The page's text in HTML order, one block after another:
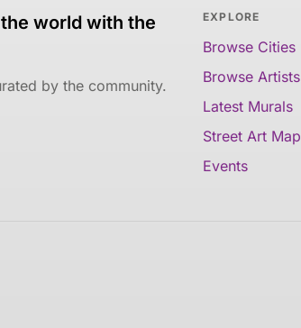
world with the
by the community.
EXPLORE
Browse Cities
Browse Artists
Latest Murals
Street Art Map
Events